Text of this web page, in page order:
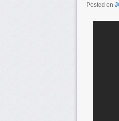
Posted on